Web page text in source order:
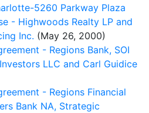
5260 Parkway Plaza
- Highwoods Realty LP and
Inc. (May 26, 2000)
- Regions Bank, SOI
LLC and Carl Guidice
- Regions Financial
Bank NA, Strategic